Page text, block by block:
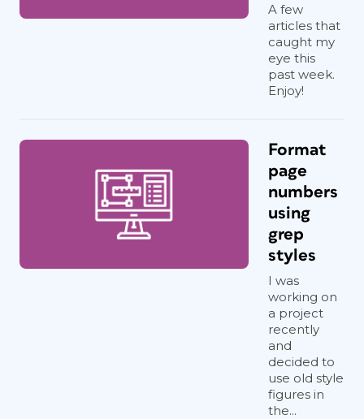
A few
articles that
caught my
eye this
past week.
Enjoy!
Format
page
numbers
using
grep
styles
I was
working on
a project
recently
and
decided to
use old style
figures in
the...